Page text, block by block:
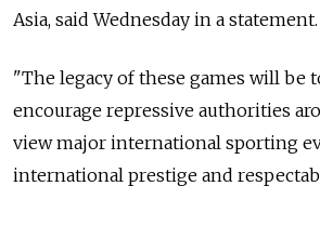
Asia, said Wednesday in a statement.
"The legacy of these games will be
encourage repressive authorities
view major international sporting
international prestige and